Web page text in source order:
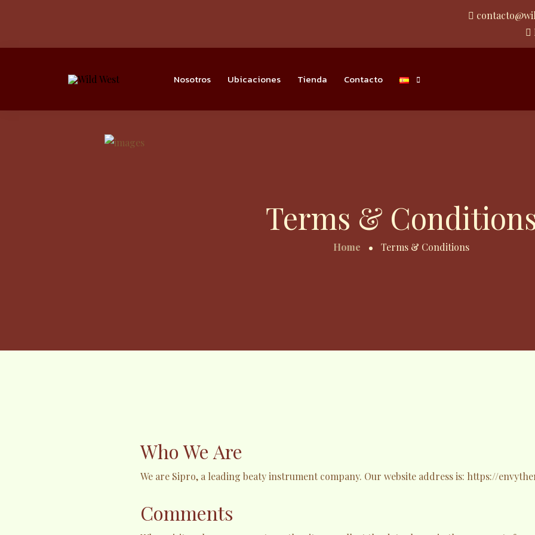
Nosotros Ubicaciones Tienda Contacto
Terms &
Home Terms & Conditions
Who We Are
We are Sipro, a leading beaty instrument company. Our website address is: https://
Comments